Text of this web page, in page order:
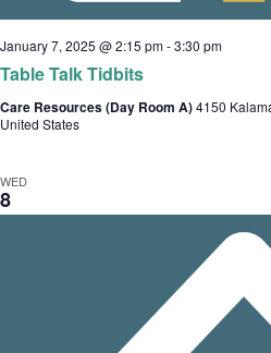
Table Talk Tidbits
January 7, 2025 @ 2:15 pm-3:30 pm
Care Resources (Day Room A)4150
United States
WED
8